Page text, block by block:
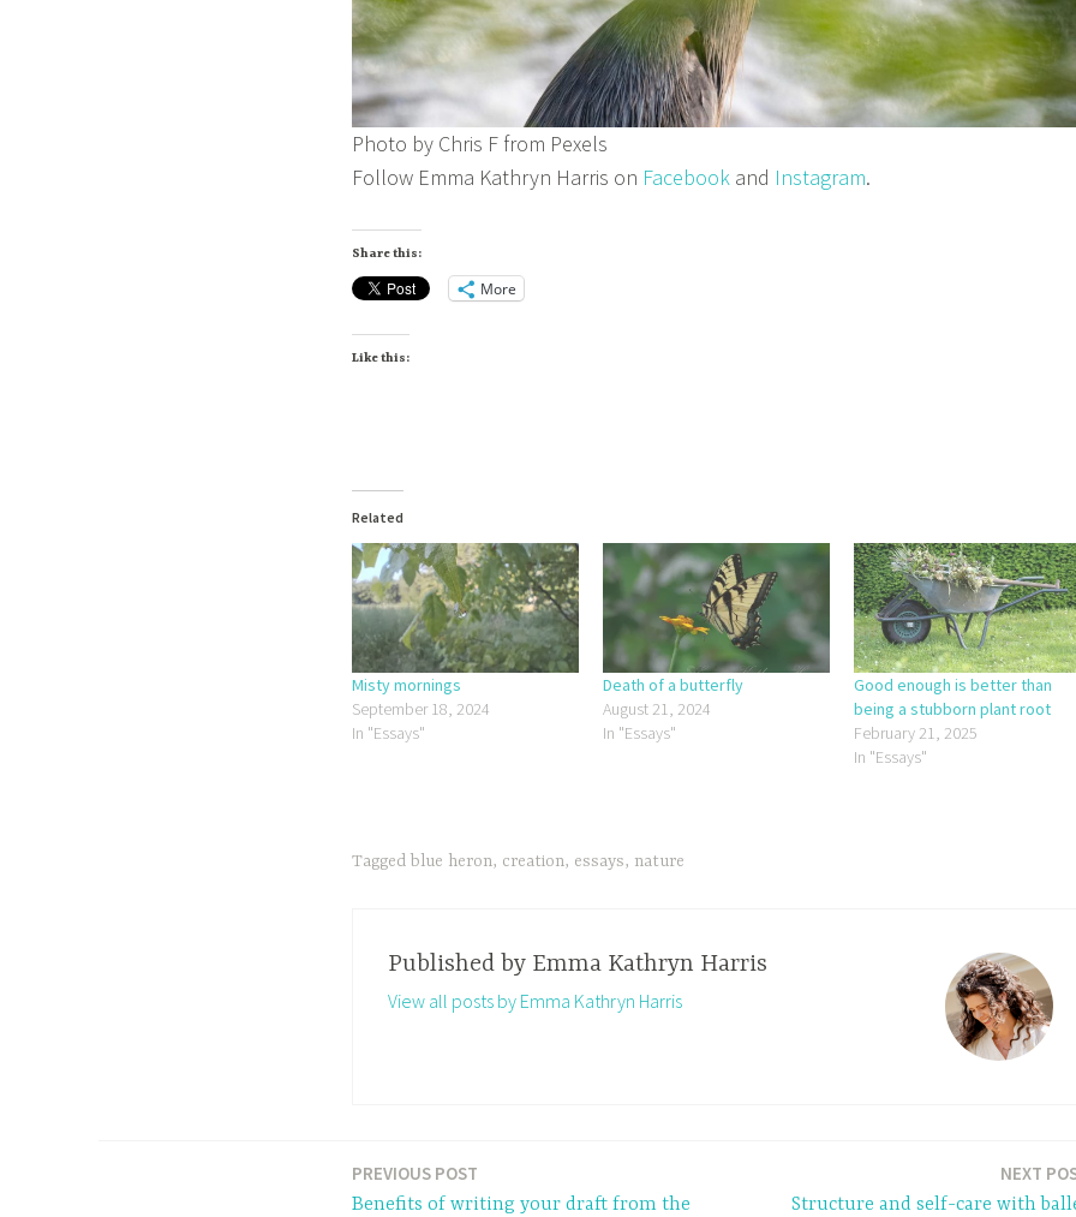
Photo by Chris F from Pexels
Follow Emma Kathryn Harris on Facebook and Instagram.
Share this:
More
Like this:
Related
Misty mornings
September 18, 2024
In "Essays"
Death of a butterfly
August 21, 2024
In "Essays"
Good enough is better than
being a stubborn plant root
February 21, 2025
In "Essays"
Tagged blue heron, creation, essays, nature
Published by Emma Kathryn Harris
View all posts by Emma Kathryn Harris
PREVIOUS POST
Benefits of writing your draft from the
NEXT
Structure and self-care with